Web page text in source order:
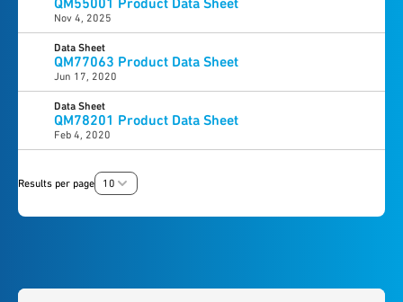
Nov 4, 2025
Data Sheet
QM77063 Product Data Sheet
Jun 17, 2020
Data Sheet
QM78201 Product Data Sheet
Feb 4, 2020
Results per page 10